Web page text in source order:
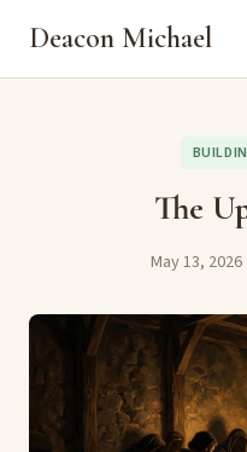
Deacon Michael
The
May 13, 2026